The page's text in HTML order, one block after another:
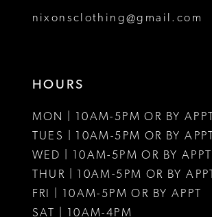
nixonsclothing@gmail.com
HOURS
MON | 10AM-5PM OR BY APPT
TUES | 10AM-5PM OR BY APPT
WED | 10AM-5PM OR BY APPT
THUR | 10AM-5PM OR BY APPT
FRI | 10AM-5PM OR BY APPT
SAT | 10AM-4PM